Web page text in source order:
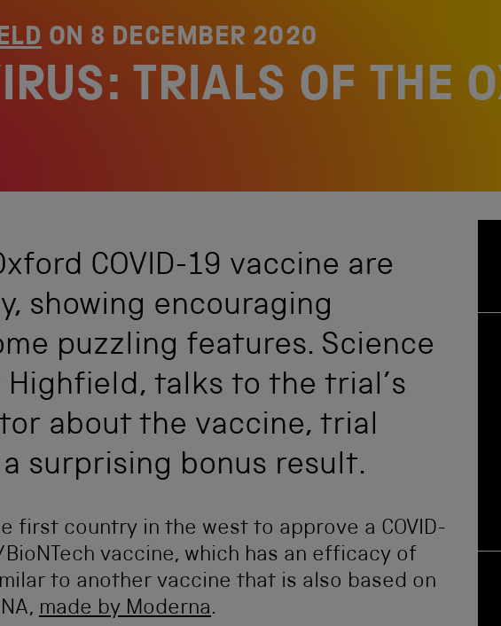
ON 8 DECEMBER 2020
TRIALS OF THE
COVID-19 vaccine are
showing encouraging
puzzling features. Science
Highfield, talks to the trial’s
about the vaccine, trial
surprising bonus result.
first country in the west to approve a COVID-
vaccine, which has an efficacy of
to another vaccine that is also based on
made by Moderna.